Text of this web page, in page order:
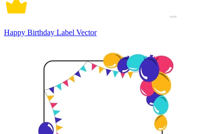
Happy Birthday Label Vector